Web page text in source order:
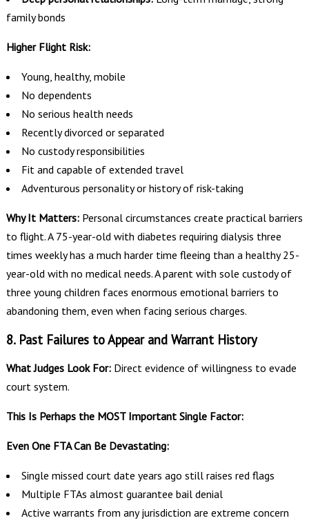
family bonds
Higher Flight Risk:
Young, healthy, mobile
No dependents
No serious health needs
Recently divorced or separated
No custody responsibilities
Fit and capable of extended travel
Adventurous personality or history of risk-taking
Why It Matters:Personal circumstances create practical barriers
to flight. A 75-year-old with diabetes requiring dialysis three
times weekly has a much harder time fleeing than a healthy 25-
year-old with no medical needs. A parent with sole custody of
three young children faces enormous emotional barriers to
abandoning them, even when facing serious charges.
8. Past Failures to Appear and Warrant History
What Judges Look For:Direct evidence of willingness to evade
court system.
This Is Perhaps the MOST Important Single Factor:
Even One FTA Can Be Devastating:
Single missed court date years ago still raises red flags
Multiple FTAs almost guarantee bail denial
Active warrants from any jurisdiction are extreme concern